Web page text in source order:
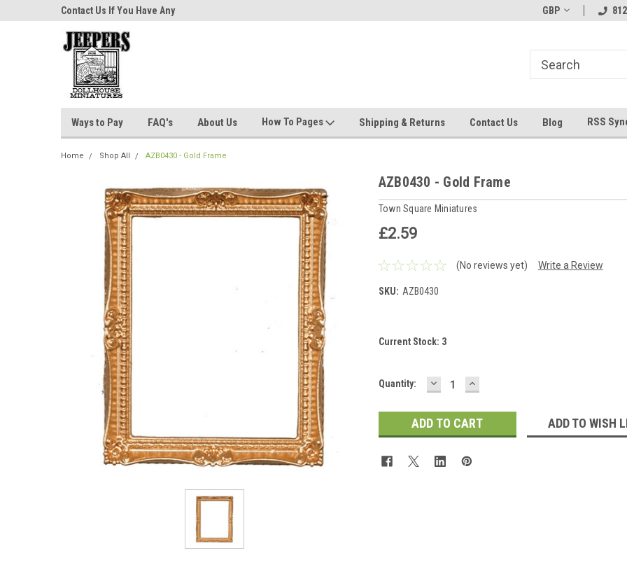
Contact Us If You Have Any
Questions!
Contact Us If You
GBP
Ways to Pay FAQ's About Us How To Pages Shipping & Returns Contact Us Blog RSS
Home Shop All AZB0430 - Gold Frame
AZB0430 - Gold Frame
Town Square Miniatures
£2.59
(No reviews yet) Write a Review
SKU: AZB0430
Current Stock: 3
Quantity: DECREASE
QUANTITY:
INCREASE
QUANTITY:
ADD TO WISH